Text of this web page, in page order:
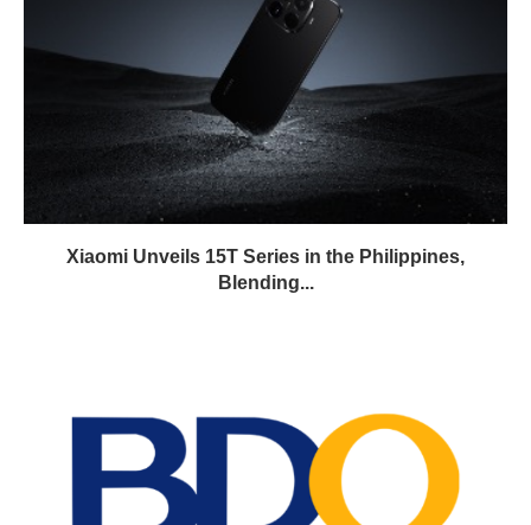
Xiaomi Unveils 15T Series in the Philippines,
Blending...